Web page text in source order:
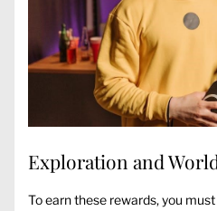
Exploration and
To earn these rewards, you